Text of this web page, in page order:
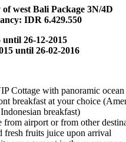
of west Bali Package 3N/4D
IDR 6.429.550
until 26-12-2015
until 26-02-2016
Cottage with panoramic
breakfast at your choice
breakfast)
from airport or from other
fresh fruits juice upon arrival